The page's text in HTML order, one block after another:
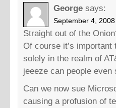
George says:
September 4,
Straight out of the
Of course it’s
solely in the realm of
jeeeze can people
Can we now sue
causing a profusion of